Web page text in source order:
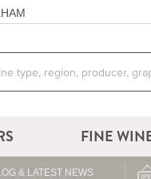
FINE
& LATEST NEWS